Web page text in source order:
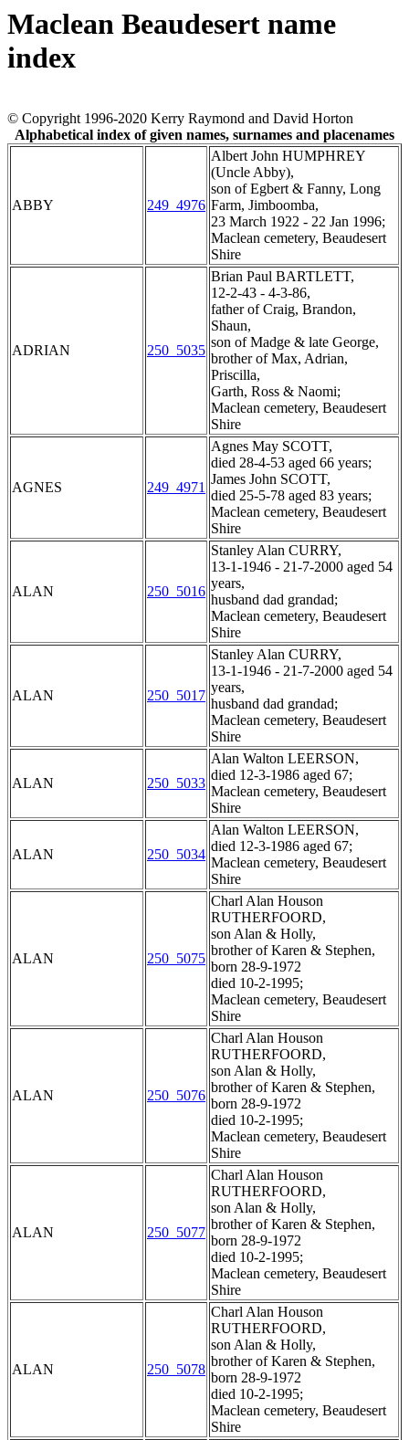
Maclean Beaudesert name
index
© Copyright 1996-2020 Kerry Raymond and David Horton
Alphabetical index of given names, surnames and placenames
ABBY 249_4976
Albert John HUMPHREY
(Uncle Abby),
son of Egbert & Fanny, Long
Farm, Jimboomba,
23 March 1922 - 22 Jan 1996;
Maclean cemetery, Beaudesert
Shire
ADRIAN 250_5035
Brian Paul BARTLETT,
12-2-43 - 4-3-86,
father of Craig, Brandon,
Shaun,
son of Madge & late George,
brother of Max, Adrian,
Priscilla,
Garth, Ross & Naomi;
Maclean cemetery, Beaudesert
Shire
AGNES 249_4971
Agnes May SCOTT,
died 28-4-53 aged 66 years;
James John SCOTT,
died 25-5-78 aged 83 years;
Maclean cemetery, Beaudesert
Shire
ALAN 250_5016
Stanley Alan CURRY,
13-1-1946 - 21-7-2000 aged 54
years,
husband dad grandad;
Maclean cemetery, Beaudesert
Shire
ALAN 250_5017
Stanley Alan CURRY,
13-1-1946 - 21-7-2000 aged 54
years,
husband dad grandad;
Maclean cemetery, Beaudesert
Shire
ALAN 250_5033
Alan Walton LEERSON,
died 12-3-1986 aged 67;
Maclean cemetery, Beaudesert
Shire
ALAN 250_5034
Alan Walton LEERSON,
died 12-3-1986 aged 67;
Maclean cemetery, Beaudesert
Shire
ALAN 250_5075
Charl Alan Houson
RUTHERFOORD,
son Alan & Holly,
brother of Karen & Stephen,
born 28-9-1972
died 10-2-1995;
Maclean cemetery, Beaudesert
Shire
ALAN 250_5076
Charl Alan Houson
RUTHERFOORD,
son Alan & Holly,
brother of Karen & Stephen,
born 28-9-1972
died 10-2-1995;
Maclean cemetery, Beaudesert
Shire
ALAN 250_5077
Charl Alan Houson
RUTHERFOORD,
son Alan & Holly,
brother of Karen & Stephen,
born 28-9-1972
died 10-2-1995;
Maclean cemetery, Beaudesert
Shire
ALAN 250_5078
Charl Alan Houson
RUTHERFOORD,
son Alan & Holly,
brother of Karen & Stephen,
born 28-9-1972
died 10-2-1995;
Maclean cemetery, Beaudesert
Shire